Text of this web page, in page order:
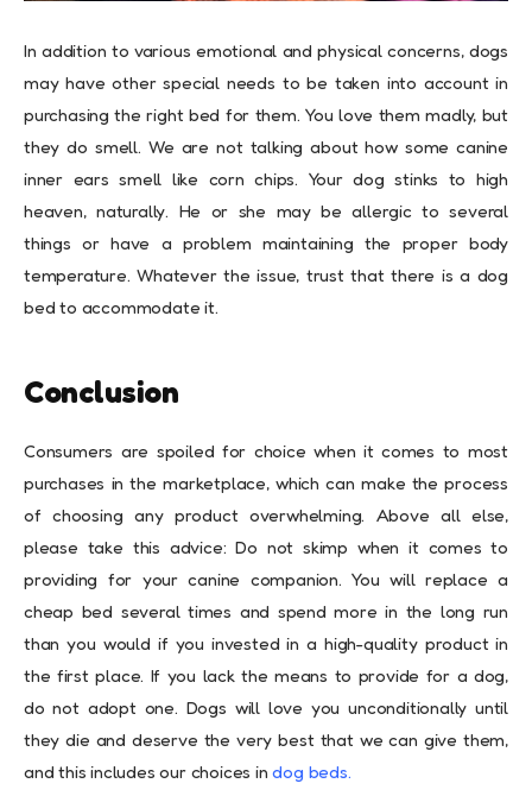
In addition to various emotional and physical concerns, dogs
may have other special needs to be taken into account in
purchasing the right bed for them. You love them madly, but
they do smell. We are not talking about how some canine
inner ears smell like corn chips. Your dog stinks to high
heaven, naturally. He or she may be allergic to several
things or have a problem maintaining the proper body
temperature. Whatever the issue, trust that there is a dog
bed to accommodate it.
Conclusion
Consumers are spoiled for choice when it comes to most
purchases in the marketplace, which can make the process
of choosing any product overwhelming. Above all else,
please take this advice: Do not skimp when it comes to
providing for your canine companion. You will replace a
cheap bed several times and spend more in the long run
than you would if you invested in a high-quality product in
the first place. If you lack the means to provide for a dog,
do not adopt one. Dogs will love you unconditionally until
they die and deserve the very best that we can give them,
and this includes our choices indog beds.